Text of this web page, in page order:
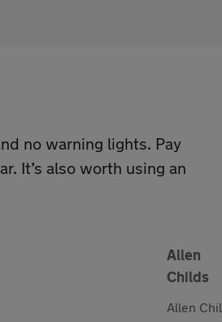
no warning lights. Pay
It’s also worth using an
Allen
Childs
Allen